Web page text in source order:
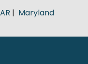
| Maryland